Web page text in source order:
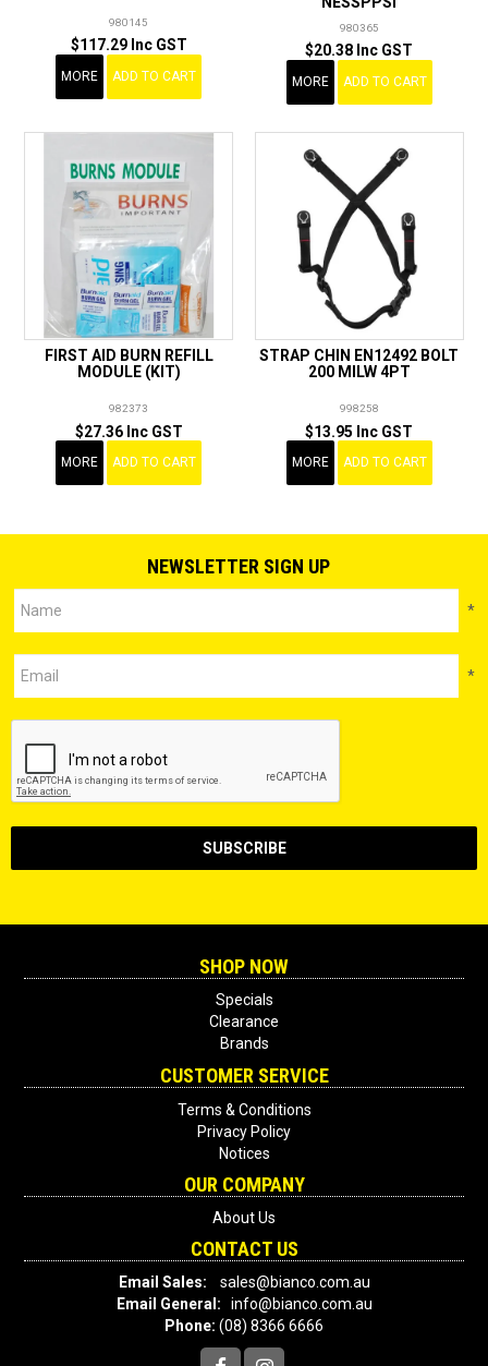
980145
$117.29 Inc GST
MORE ADD TO CART
980365
$20.38 Inc GST
MORE ADD TO CART
FIRST AID BURN REFILL
MODULE (KIT)
982373
$27.36 Inc GST
MORE ADD TO CART
STRAP CHIN EN12492 BOLT
200 MILW 4PT
998258
$13.95 Inc GST
MORE ADD TO CART
NEWSLETTER SIGN UP
*
*
SHOP NOW
Specials
Clearance
Brands
CUSTOMER SERVICE
Terms & Conditions
Privacy Policy
Notices
OUR COMPANY
About Us
CONTACT US
Email Sales:
sales@bianco.com.au
Email General: info@bianco.com.au
Phone: (08) 8366 6666